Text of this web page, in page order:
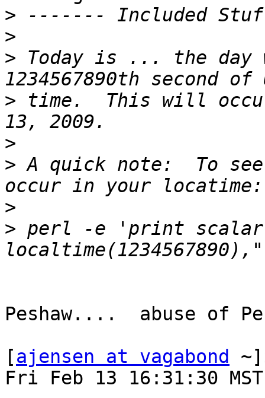
>
>
> Today is ... the day
> time.  This will occur
>
> A quick note:  To
>
> perl -e 'print scalar
Peshaw....  abuse of
[ajensen at vagabond
Fri Feb 13 16:31:30